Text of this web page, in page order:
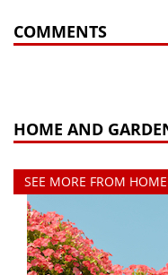
COMMENTS
HOME AND
SEE MORE FROM